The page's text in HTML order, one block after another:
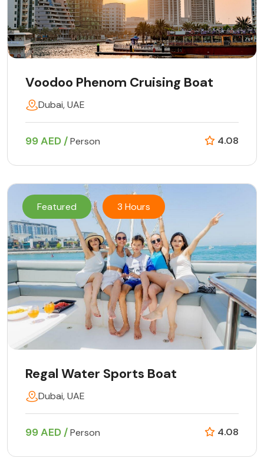
Voodoo Phenom Cruising Boat
Dubai, UAE
99 AED /Person 4.08
Featured 3 Hours
Regal Water Sports Boat
Dubai, UAE
99 AED /Person 4.08